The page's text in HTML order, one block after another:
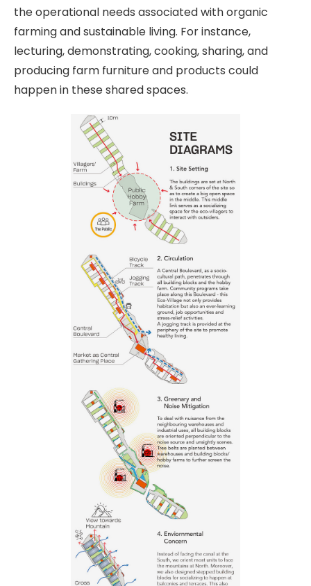
the operational needs associated with organic
farming and sustainable living. For instance,
lecturing, demonstrating, cooking, sharing, and
producing farm furniture and products could
happen in these shared spaces.